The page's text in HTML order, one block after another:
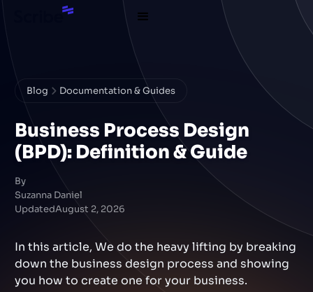
Blog Documentation & Guides
Business Process Design
(BPD): Definition & Guide
By
Suzanna Daniel
UpdatedAugust 2, 2026
In this article, We do the heavy lifting by breaking
down the business design process and showing
you how to create one for your business.